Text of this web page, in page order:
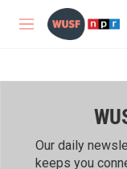
Skip to main content
M
Our daily
keeps you